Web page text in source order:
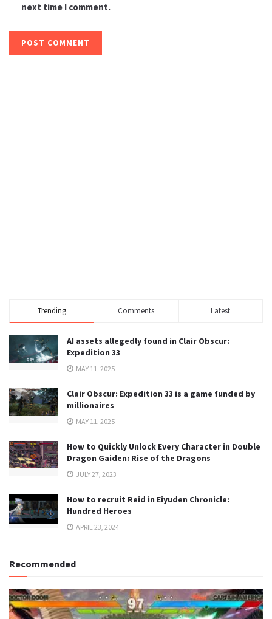
next time I comment.
Trending Comments Latest
AI assets allegedly found in Clair Obscur:
Expedition 33
MAY 11, 2025
Clair Obscur: Expedition 33 is a game funded by
millionaires
MAY 11, 2025
How to Quickly Unlock Every Character in Double
Dragon Gaiden: Rise of the Dragons
JULY 27, 2023
How to recruit Reid in Eiyuden Chronicle:
Hundred Heroes
APRIL 23, 2024
Recommended